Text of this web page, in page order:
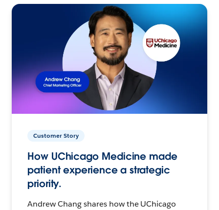
Customer Story
How UChicago Medicine made
patient experience a strategic
priority.
Andrew Chang shares how the UChicago